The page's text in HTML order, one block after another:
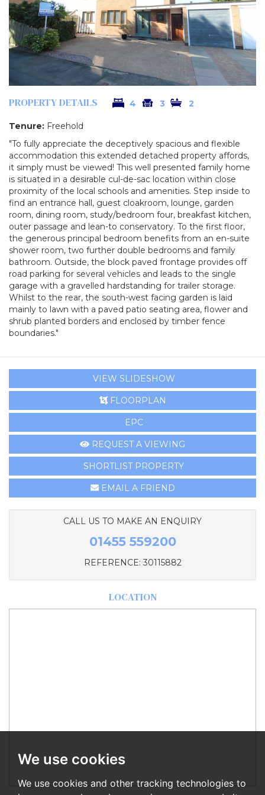
We use cookies
We use cookies and other tracking technologies to
PROPERTY DETAILS 4 3 2
Tenure: Freehold
"To fully appreciate the deceptively spacious and flexible
accommodation this extended detached property affords,
it simply must be viewed! This well presented family home
is situated in a desirable cul-de-sac location within close
proximity of the local schools and amenities. Step inside to
find an entrance hall, guest cloakroom, lounge, garden
room, dining room, study/bedroom four, breakfast kitchen,
outer passage and lean-to conservatory. To the first floor,
the generous principal bedroom benefits from an en-suite
shower room, two further double bedrooms and family
bathroom. Outside, the block paved frontage provides off
road parking for several vehicles and leads to the single
garage with a gravelled hardstanding for trailer storage.
Whilst to the rear, the south-west facing garden is laid
mainly to lawn with a paved patio seating area, flower and
shrub planted borders and enclosed by timber fence
boundaries."
VIEW SLIDESHOW
FLOORPLAN
EPC
REQUEST A VIEWING
SHORTLIST PROPERTY
EMAIL A FRIEND
CALL US TO MAKE AN ENQUIRY
01455 559200
REFERENCE: 30115882
LOCATION